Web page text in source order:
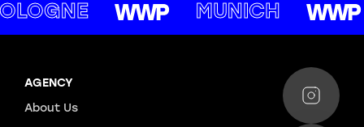
MUNICH
AGENCY
About Us